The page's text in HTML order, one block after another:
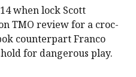
when lock Scott
TMO review for a croc-
counterpart Franco
for dangerous play.